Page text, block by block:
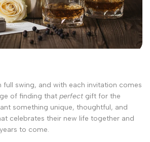
full swing, and with each invitation comes
of finding that perfect gift for the
something unique, thoughtful, and
celebrates their new life together and
to come.